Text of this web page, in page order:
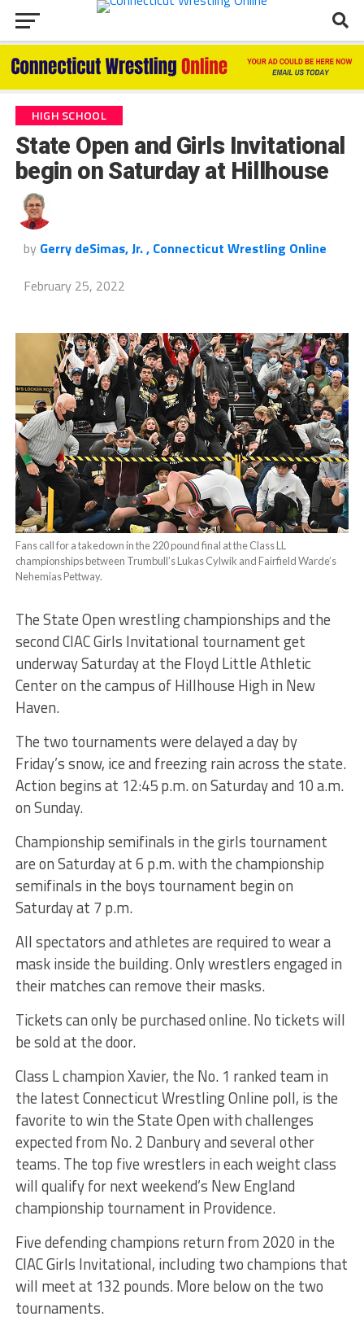
HIGH SCHOOL
State Open and Girls Invitational
begin on Saturday at Hillhouse
by Gerry deSimas, Jr. , Connecticut Wrestling Online
February 25, 2022
Fans call for a takedown in the 220 pound final at the Class LL
championships between Trumbull’s Lukas Cylwik and Fairfield Warde’s
Nehemias Pettway.
The State Open wrestling championships and the
second CIAC Girls Invitational tournament get
underway Saturday at the Floyd Little Athletic
Center on the campus of Hillhouse High in New
Haven.
The two tournaments were delayed a day by
Friday’s snow, ice and freezing rain across the state.
Action begins at 12:45 p.m. on Saturday and 10 a.m.
on Sunday.
Championship semifinals in the girls tournament
are on Saturday at 6 p.m. with the championship
semifinals in the boys tournament begin on
Saturday at 7 p.m.
All spectators and athletes are required to wear a
mask inside the building. Only wrestlers engaged in
their matches can remove their masks.
Tickets can only be purchased online. No tickets will
be sold at the door.
Class L champion Xavier, the No. 1 ranked team in
the latest Connecticut Wrestling Online poll, is the
favorite to win the State Open with challenges
expected from No. 2 Danbury and several other
teams. The top five wrestlers in each weight class
will qualify for next weekend’s New England
championship tournament in Providence.
Five defending champions return from 2020 in the
CIAC Girls Invitational, including two champions that
will meet at 132 pounds. More below on the two
tournaments.